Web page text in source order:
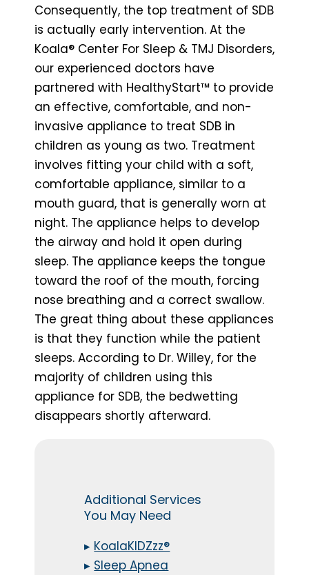
Consequently, the top treatment of SDB
is actually early intervention. At the
Koala® Center For Sleep & TMJ Disorders,
our experienced doctors have
partnered with HealthyStart™ to provide
an effective, comfortable, and non-
invasive appliance to treat SDB in
children as young as two. Treatment
involves fitting your child with a soft,
comfortable appliance, similar to a
mouth guard, that is generally worn at
night. The appliance helps to develop
the airway and hold it open during
sleep. The appliance keeps the tongue
toward the roof of the mouth, forcing
nose breathing and a correct swallow.
The great thing about these appliances
is that they function while the patient
sleeps. According to Dr. Willey, for the
majority of children using this
appliance for SDB, the bedwetting
disappears shortly afterward.
Additional Services
You May Need
▸ KoalaKIDZzz®
▸ Sleep Apnea